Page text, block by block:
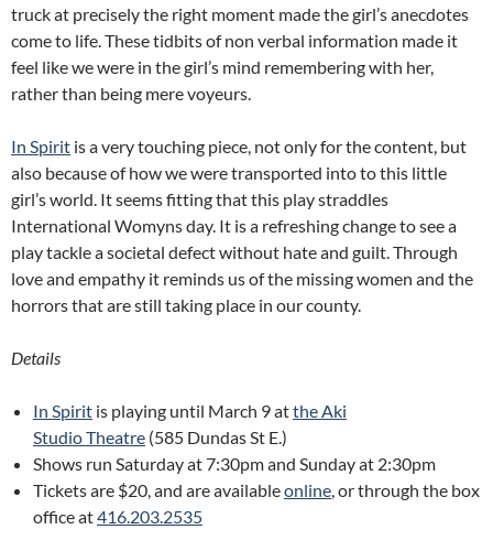
truck at precisely the right moment made the girl’s anecdotes
come to life. These tidbits of non verbal information made it
feel like we were in the girl’s mind remembering with her,
rather than being mere voyeurs.
In Spirit is a very touching piece, not only for the content, but
also because of how we were transported into to this little
girl’s world. It seems fitting that this play straddles
International Womyns day. It is a refreshing change to see a
play tackle a societal defect without hate and guilt. Through
love and empathy it reminds us of the missing women and the
horrors that are still taking place in our county.
Details
In Spirit is playing until March 9 atthe Aki
Studio Theatre (585 Dundas St E.)
Shows run Saturday at 7:30pm and Sunday at 2:30pm
Tickets are $20, and are availableonline, or through the box
office at416.203.2535